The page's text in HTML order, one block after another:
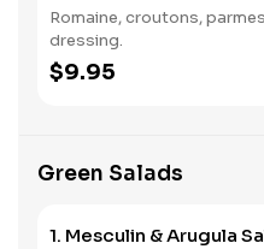
Romaine, croutons,
dressing.
$9.95
Green Salads
1. Mesculin & Arugula